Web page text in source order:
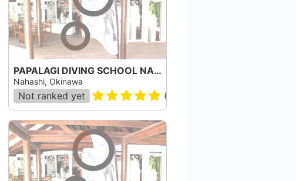
PAPALAGI DIVING SCHOOL NAHA
Nahashi, Okinawa
Not ranked yet (